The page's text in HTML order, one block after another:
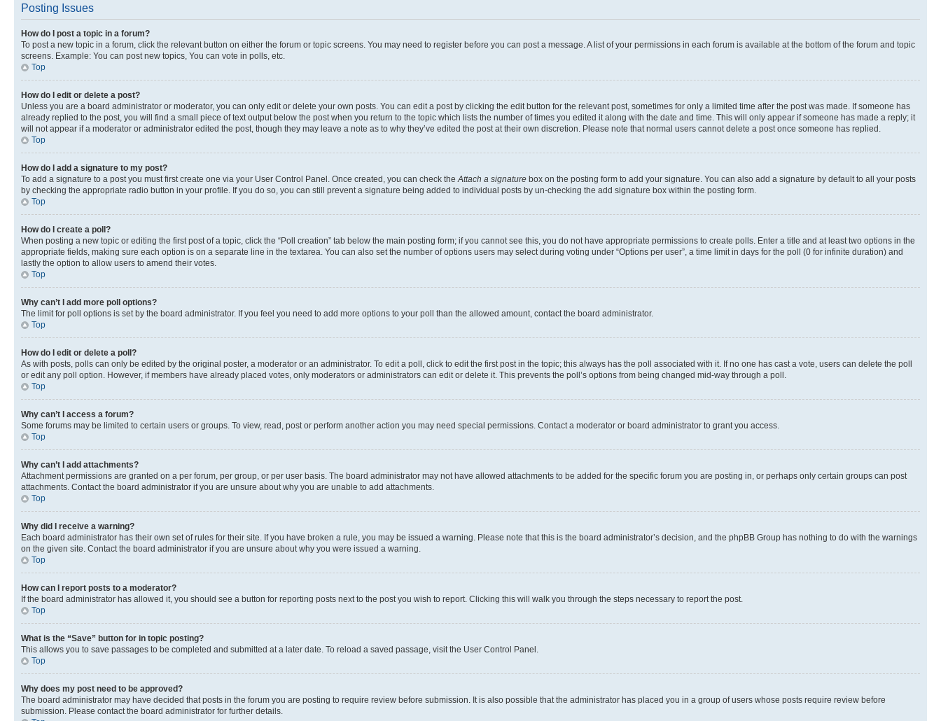
Posting Issues
How do I post a topic in a forum?
To post a new topic in a forum, click the relevant button on either the forum or topic screens. You may need to register before you can post a message. A list of your permissions in each forum is available at the bottom of the forum and topic
screens. Example: You can post new topics, You can vote in polls, etc.
Top
How do I edit or delete a post?
Unless you are a board administrator or moderator, you can only edit or delete your own posts. You can edit a post by clicking the edit button for the relevant post, sometimes for only a limited time after the post was made. If someone has
already replied to the post, you will find a small piece of text output below the post when you return to the topic which lists the number of times you edited it along with the date and time. This will only appear if someone has made a reply; it
will not appear if a moderator or administrator edited the post, though they may leave a note as to why they’ve edited the post at their own discretion. Please note that normal users cannot delete a post once someone has replied.
Top
How do I add a signature to my post?
To add a signature to a post you must first create one via your User Control Panel. Once created, you can check theAttach a signature box on the posting form to add your signature. You can also add a signature by default to all your posts
by checking the appropriate radio button in your profile. If you do so, you can still prevent a signature being added to individual posts by un-checking the add signature box within the posting form.
Top
How do I create a poll?
When posting a new topic or editing the first post of a topic, click the “Poll creation” tab below the main posting form; if you cannot see this, you do not have appropriate permissions to create polls. Enter a title and at least two options in the
appropriate fields, making sure each option is on a separate line in the textarea. You can also set the number of options users may select during voting under “Options per user”, a time limit in days for the poll (0 for infinite duration) and
lastly the option to allow users to amend their votes.
Top
Why can’t I add more poll options?
The limit for poll options is set by the board administrator. If you feel you need to add more options to your poll than the allowed amount, contact the board administrator.
Top
How do I edit or delete a poll?
As with posts, polls can only be edited by the original poster, a moderator or an administrator. To edit a poll, click to edit the first post in the topic; this always has the poll associated with it. If no one has cast a vote, users can delete the poll
or edit any poll option. However, if members have already placed votes, only moderators or administrators can edit or delete it. This prevents the poll’s options from being changed mid-way through a poll.
Top
Why can’t I access a forum?
Some forums may be limited to certain users or groups. To view, read, post or perform another action you may need special permissions. Contact a moderator or board administrator to grant you access.
Top
Why can’t I add attachments?
Attachment permissions are granted on a per forum, per group, or per user basis. The board administrator may not have allowed attachments to be added for the specific forum you are posting in, or perhaps only certain groups can post
attachments. Contact the board administrator if you are unsure about why you are unable to add attachments.
Top
Why did I receive a warning?
Each board administrator has their own set of rules for their site. If you have broken a rule, you may be issued a warning. Please note that this is the board administrator’s decision, and the phpBB Group has nothing to do with the warnings
on the given site. Contact the board administrator if you are unsure about why you were issued a warning.
Top
How can I report posts to a moderator?
If the board administrator has allowed it, you should see a button for reporting posts next to the post you wish to report. Clicking this will walk you through the steps necessary to report the post.
Top
What is the “Save” button for in topic posting?
This allows you to save passages to be completed and submitted at a later date. To reload a saved passage, visit the User Control Panel.
Top
Why does my post need to be approved?
The board administrator may have decided that posts in the forum you are posting to require review before submission. It is also possible that the administrator has placed you in a group of users whose posts require review before
submission. Please contact the board administrator for further details.